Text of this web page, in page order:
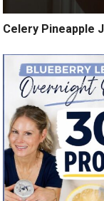
Celery Pineapple